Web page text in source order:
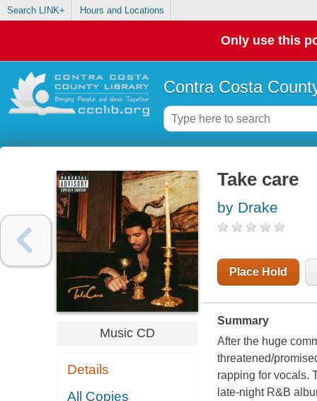
Search LINK+ Hours and Locations
Only use this
Contra Costa
Music CD
Details
All Copies
Take care
by Drake
Place Hold
Summary
After the huge
threatened/
rapping for vocals.
late-night R&B